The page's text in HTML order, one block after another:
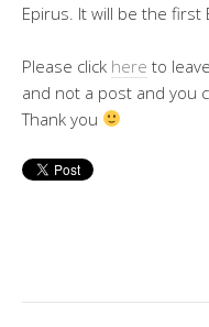
Epirus. It will be the
Please click here to
and not a post and you
Thank you